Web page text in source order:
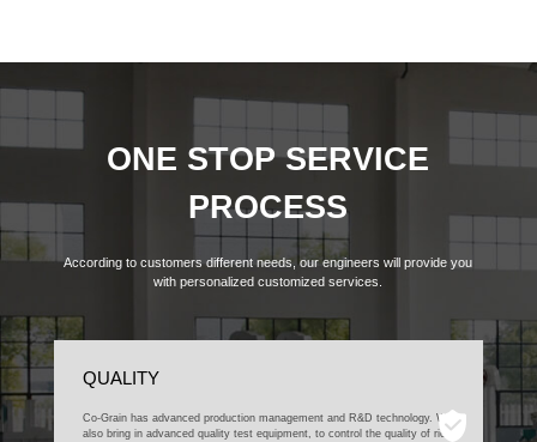
ONE STOP SERVICE
PROCESS
According to customers different needs, our engineers will provide you
with personalized customized services.
QUALITY
Co-Grain has advanced production management and R&D technology. We
also bring in advanced quality test equipment, to control the quality of rice